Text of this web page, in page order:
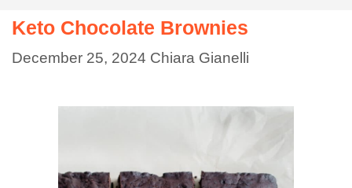
Keto Chocolate Brownies
December 25, 2024 Chiara Gianelli